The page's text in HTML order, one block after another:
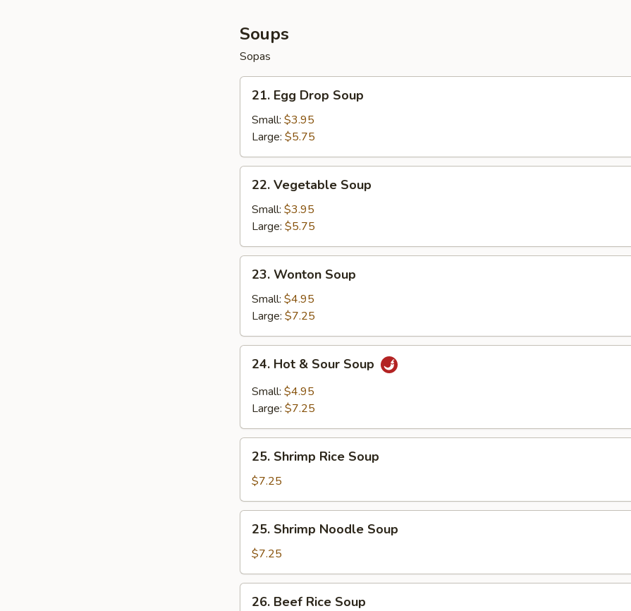
Fries
Soups
Sopas
Egg
Drop
Soup
21. Egg Drop Soup
Small: $3.95
Large: $5.75
Vegetable
Soup
22. Vegetable Soup
Small: $3.95
Large: $5.75
Wonton
Soup
23. Wonton Soup
Small: $4.95
Large: $7.25
Hot
Sour
24. Hot & Sour Soup
Small: $4.95
Large: $7.25
Shrimp
Rice
Soup
25. Shrimp Rice Soup
$7.25
Shrimp
Noodle
Soup
25. Shrimp Noodle Soup
$7.25
26. Beef Rice Soup